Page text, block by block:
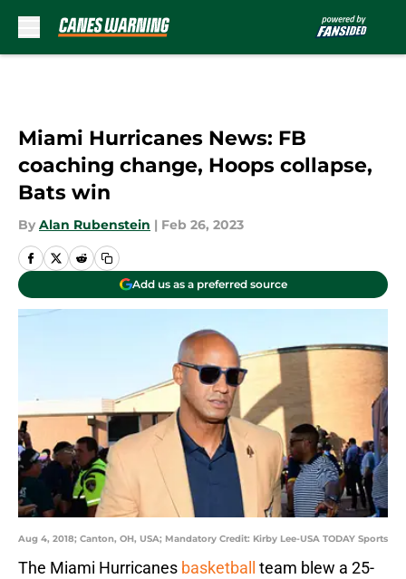
Miami Hurricanes News: FB
coaching change, Hoops collapse,
Bats win
By Alan Rubenstein | Feb 26, 2023
Add us as a preferred source
Aug 4, 2018; Canton, OH, USA; Mandatory Credit: Kirby Lee-USA TODAY Sports
The Miami Hurricanes basketball
team blew a 25-